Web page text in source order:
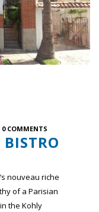
0 COMMENTS
nouveau riche
of a Parisian
the Kohly